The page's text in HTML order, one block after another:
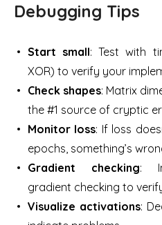
Debugging Tips
Start small: Test with
XOR) to verify your
Check shapes: Matrix
the #1 source of cryptic
Monitor loss: If loss
epochs, something’s
Gradient checking:
gradient checking to
Visualize activations: